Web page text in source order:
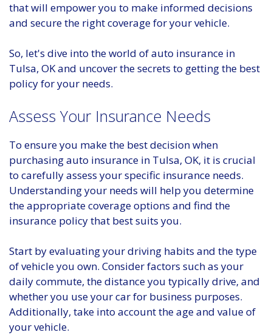
that will empower you to make informed decisions
and secure the right coverage for your vehicle.
So, let's dive into the world of auto insurance in
Tulsa, OK and uncover the secrets to getting the best
policy for your needs.
Assess Your Insurance Needs
To ensure you make the best decision when
purchasing auto insurance in Tulsa, OK, it is crucial
to carefully assess your specific insurance needs.
Understanding your needs will help you determine
the appropriate coverage options and find the
insurance policy that best suits you.
Start by evaluating your driving habits and the type
of vehicle you own. Consider factors such as your
daily commute, the distance you typically drive, and
whether you use your car for business purposes.
Additionally, take into account the age and value of
your vehicle.